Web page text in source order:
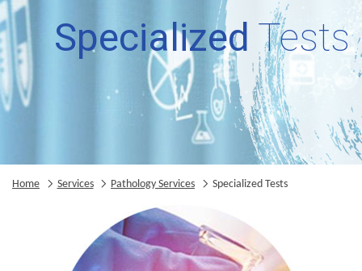
Specialized Tests
Home Services Pathology Services Specialized Tests